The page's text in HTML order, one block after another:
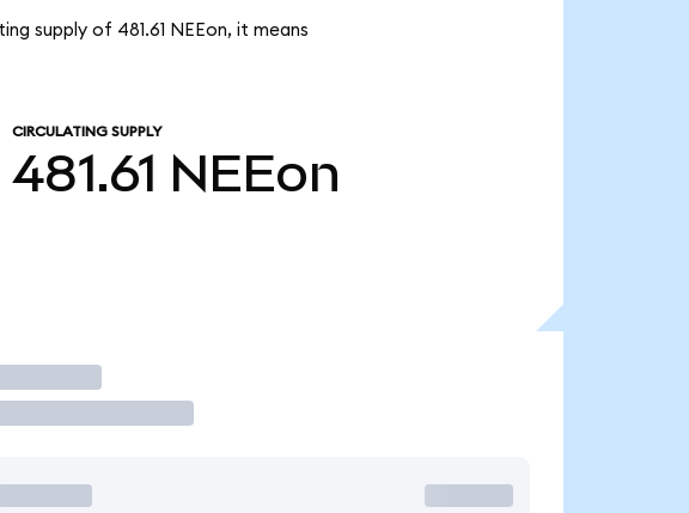
supply of 481.61 NEEon, it means
CIRCULATING SUPPLY
481.61 NEEon